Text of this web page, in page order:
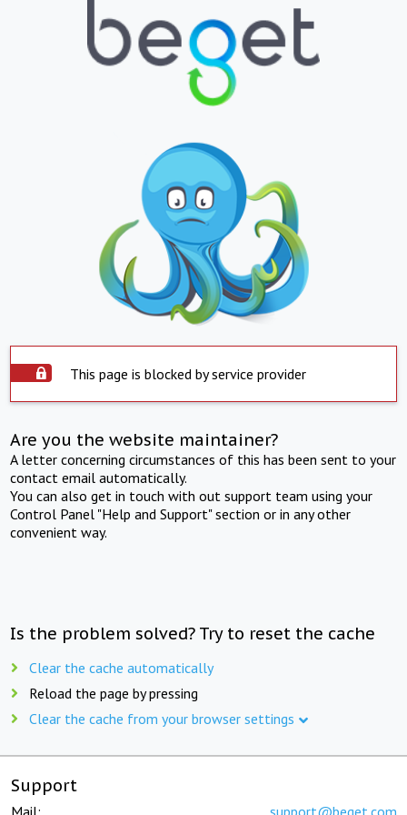
This page is blocked by service provider
Are you the website maintainer?
A letter concerning circumstances of this has been sent to your
contact email automatically.
You can also get in touch with out support team using your
Control Panel "Help and Support" section or in any other
convenient way.
Is the problem solved? Try to reset the cache
Clear the cache automatically
Reload the page by pressing
Clear the cache from your browser settings
Support
Mail: support@beget.com